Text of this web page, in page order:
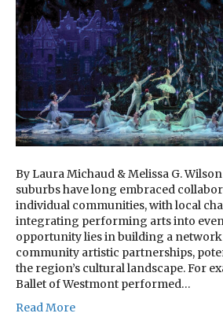
By Laura Michaud & Melissa G.
suburbs have long embraced
individual communities, with local
integrating performing arts into
opportunity lies in building a
community artistic partnerships,
the region’s cultural landscape. For
Ballet of Westmont performed…
Read More